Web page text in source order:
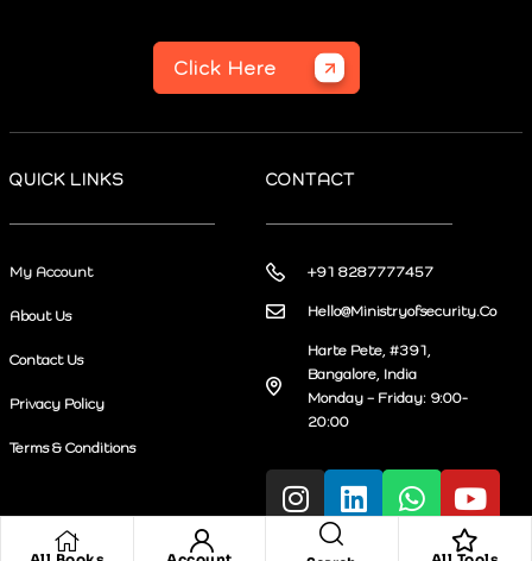
Click Here
QUICK LINKS
My Account
About Us
Contact Us
Privacy Policy
Terms & Conditions
CONTACT
+91 8287777457
Hello@Ministryofsecurity.Co
Harte Pete, #391,
Bangalore, India
Monday – Friday: 9:00-
20:00